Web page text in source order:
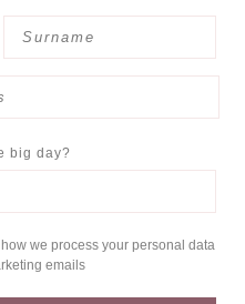
big day?
we process your personal data
emails